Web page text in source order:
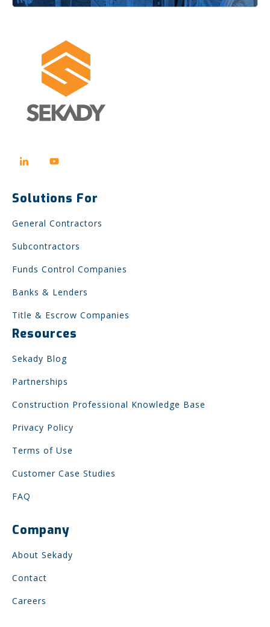
Solutions For
General Contractors
Subcontractors
Funds Control Companies
Banks & Lenders
Title & Escrow Companies
Resources
Sekady Blog
Partnerships
Construction Professional Knowledge Base
Privacy Policy
Terms of Use
Customer Case Studies
FAQ
Company
About Sekady
Contact
Careers